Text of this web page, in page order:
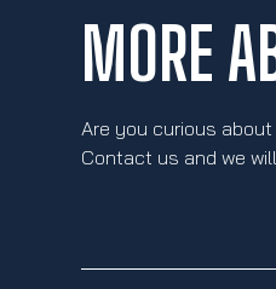
MORE
Are you curious
Contact us and we